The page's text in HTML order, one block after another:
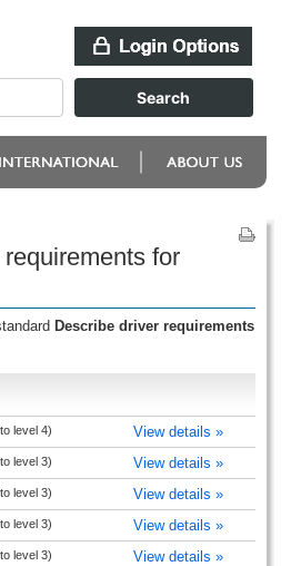
for
Describe driver requirements
level 4) View details »
level 3) View details »
level 3) View details »
level 3) View details »
level 3) View details »